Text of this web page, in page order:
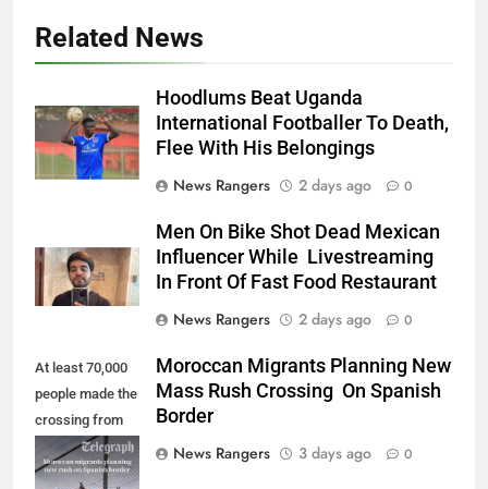
Related News
Hoodlums Beat Uganda
International Footballer To Death,
Flee With His Belongings
News Rangers
2 days ago 0
Men On Bike Shot Dead Mexican
Influencer While Livestreaming
In Front Of Fast Food Restaurant
News Rangers
2 days ago 0
At least 70,000
people made the
crossing from
Morocco into
Ceuta last week
Moroccan Migrants Planning New
Mass Rush Crossing On Spanish
Border
News Rangers
3 days ago 0